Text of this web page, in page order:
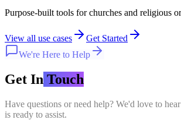
Purpose-built tools for churches and religious
View all use cases
Get Started
We're Here to Help
Get In Touch
Have questions or need help? We'd love to
is ready to assist.